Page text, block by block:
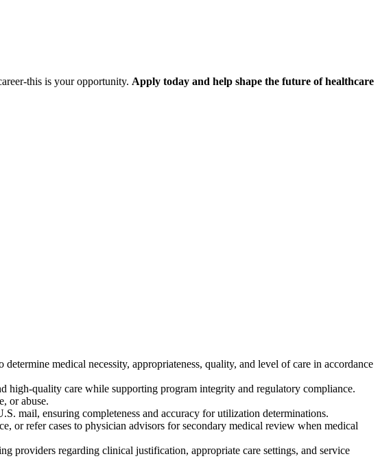
this is your opportunity. Apply today and help shape the future of healthcare
medical necessity, appropriateness, quality, and level of care in accordance
high-quality care while supporting program integrity and regulatory compliance.
or abuse.
mail, ensuring completeness and accuracy for utilization determinations.
or refer cases to physician advisors for secondary medical review when medical
providers regarding clinical justification, appropriate care settings, and service